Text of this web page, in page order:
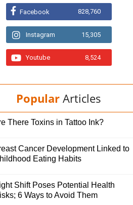
Facebook 828,760
Instagram 15,305
Youtube 8,524
Popular Articles
There Toxins in Tattoo Ink?
Cancer Development Linked to
Eating Habits
Shift Poses Potential Health
6 Ways to Avoid Them